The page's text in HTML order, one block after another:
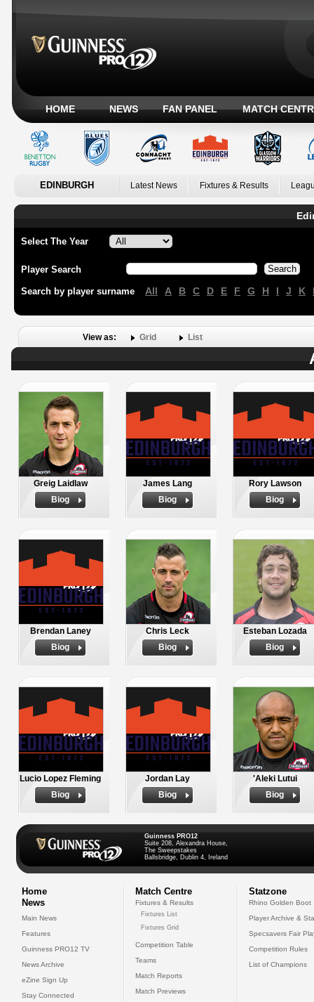
HOME NEWS FAN PANEL MATCH
EDINBURGH Latest News Fixtures & Results
Select The Year
Player Search
Search by player surname All A B C D E F G H I J K
View as: Grid List
Greig Laidlaw
Biog
James Lang
Biog
Rory Lawson
Biog
Brendan Laney
Biog
Chris Leck
Biog
Esteban Lozada
Biog
Lucio Lopez Fleming
Biog
Jordan Lay
Biog
'Aleki Lutui
Biog
Guinness PRO12
Suite 208, Alexandra House,
The Sweepstakes
Ballsbridge, Dublin 4, Ireland
Home
News
Main News
Features
Guinness PRO12 TV
News Archive
eZine Sign Up
Stay Connected
Match Centre
Fixtures & Results
Fixtures List
Fixtures Grid
Competition Table
Teams
Match Reports
Match Previews
Statzone
Rhino Golden Boot
Player Archive &
Specsavers Fair
Competition Rules
List of Champions